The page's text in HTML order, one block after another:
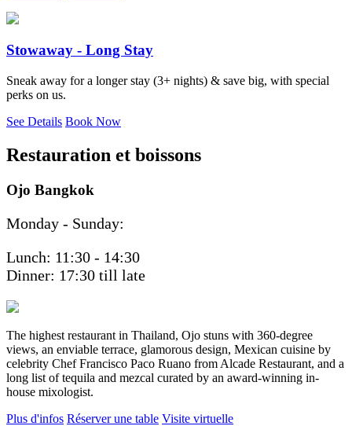
Stowaway - Long Stay
Sneak away for a longer stay (3+ nights) & save big, with special
perks on us.
See Details Book Now
Restauration et boissons
Ojo Bangkok
Monday - Sunday:
Lunch: 11:30 - 14:30
Dinner: 17:30 till late
The highest restaurant in Thailand, Ojo stuns with 360-degree
views, an enviable terrace, glamorous design, Mexican cuisine by
celebrity Chef Francisco Paco Ruano from Alcade Restaurant, and a
long list of tequila and mezcal curated by an award-winning in-
house mixologist.
Plus d'infos Réserver une table Visite virtuelle